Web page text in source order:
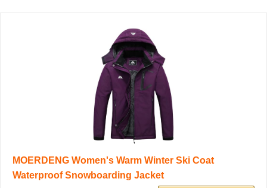
MOERDENG Women's Warm Winter Ski Coat
Waterproof Snowboarding Jacket